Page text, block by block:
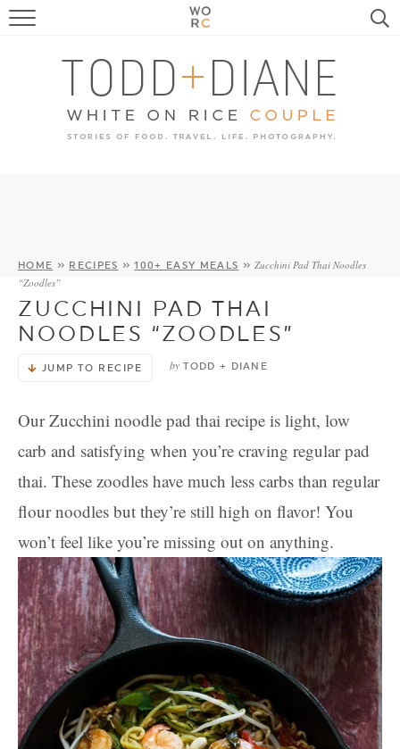
FOOD
TRAVEL, LIFE, PUPS
HOME & GARDEN
HOME » RECIPES »100+ EASY MEALS »Zucchini Pad Thai Noodles
“Zoodles”
ZUCCHINI PAD THAI
NOODLES “ZOODLES”
JUMP TO RECIPE by TODD + DIANE
Our Zucchini noodle pad thai recipe is light, low
carb and satisfying when you’re craving regular pad
thai. These zoodles have much less carbs than regular
flour noodles but they’re still high on flavor! You
won’t feel like you’re missing out on anything.